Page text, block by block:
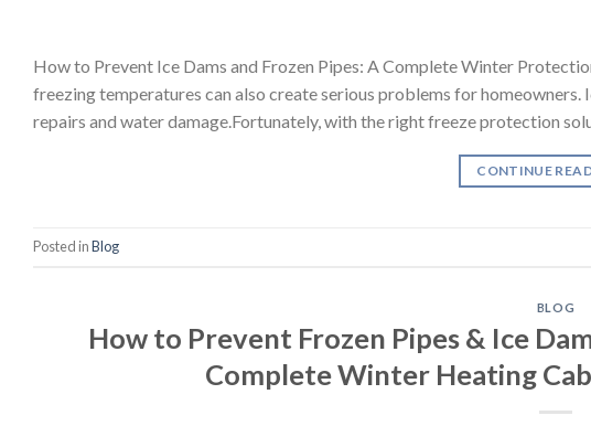
How to Prevent Ice Dams and Frozen Pipes: A Complete Winter
freezing temperatures can also create serious problems for
repairs and water damage.Fortunately, with the right freeze protection
CONTINUE
Posted inBlog
BLOG
How to Prevent Frozen Pipes & Ice
Complete Winter Heating